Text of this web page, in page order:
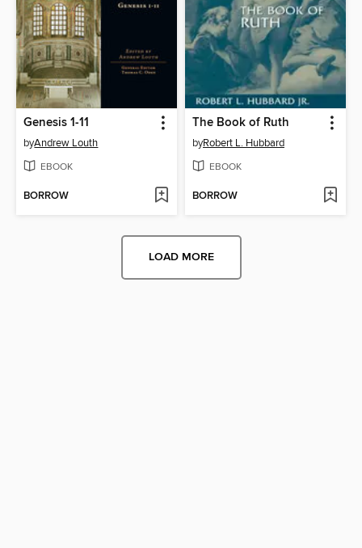
Genesis 1-11
byAndrew Louth
EBOOK
BORROW
The Book of Ruth
byRobert L. Hubbard
EBOOK
BORROW
LOAD MORE